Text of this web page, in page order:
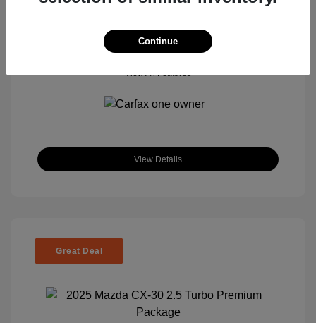
View All Features
View Details
Great Deal
Continue